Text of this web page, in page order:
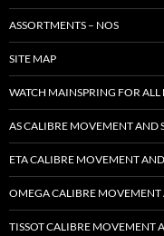
ASSORTMENTS – NOS
SITE MAP
WATCH MAINSPRING FOR
AS CALIBRE MOVEMENT AND
ETA CALIBRE MOVEMENT AND
OMEGA CALIBRE MOVEMENT
TISSOT CALIBRE MOVEMENT